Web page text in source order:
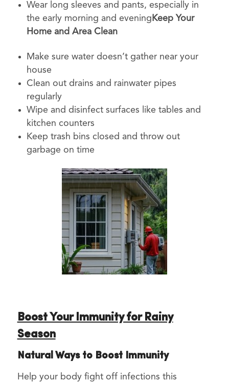
Wear long sleeves and pants, especially in
the early morning and evening Keep Your
Home and Area Clean
Make sure water doesn’t gather near your
house
Clean out drains and rainwater pipes
regularly
Wipe and disinfect surfaces like tables and
kitchen counters
Keep trash bins closed and throw out
garbage on time
Boost Your Immunity for Rainy
Season
Natural Ways to Boost Immunity
Help your body fight off infections this